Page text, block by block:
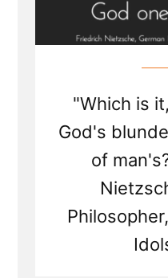
"Which is
God's
of